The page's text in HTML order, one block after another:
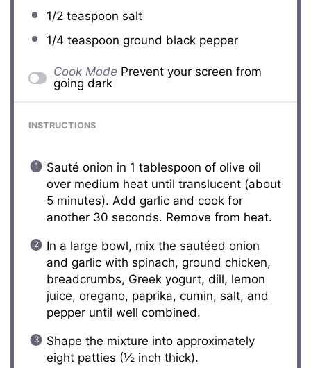
1/2 teaspoon salt
1/4 teaspoon ground black pepper
Cook Mode Prevent your screen from
going dark
INSTRUCTIONS
Sauté onion in 1 tablespoon of olive oil
over medium heat until translucent (about
5 minutes). Add garlic and cook for
another 30 seconds. Remove from heat.
In a large bowl, mix the sautéed onion
and garlic with spinach, ground chicken,
breadcrumbs, Greek yogurt, dill, lemon
juice, oregano, paprika, cumin, salt, and
pepper until well combined.
Shape the mixture into approximately
eight patties (½ inch thick).